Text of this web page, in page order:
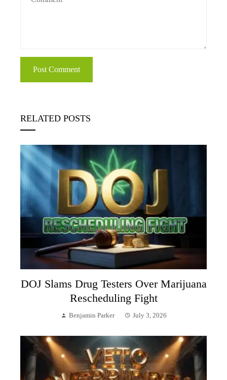
RELATED POSTS
DOJ Slams Drug Testers Over Marijuana
Rescheduling Fight
Benjamin Parker July 3, 2026